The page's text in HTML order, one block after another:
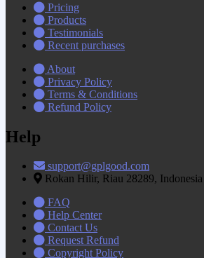
Pricing
Products
Testimonials
Recent purchases
About
Privacy Policy
Terms & Conditions
Refund Policy
Help
support@gplgood.com
Rokan Hilir, Riau 28289, Indonesia
FAQ
Help Center
Contact Us
Request Refund
Copyright Policy